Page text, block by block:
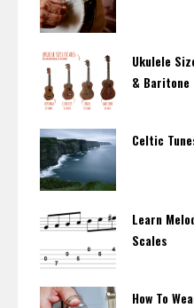
Ukulele
& Baritone
Celtic
Learn
Scales
How To